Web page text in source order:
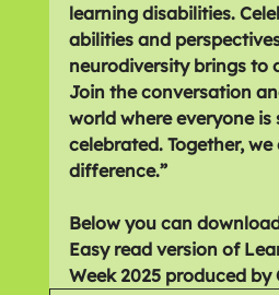
learning disabilities.
abilities and
neurodiversity brings to
Join the conversation
world where everyone is
celebrated. Together,
difference.”
Below you can
Easy read version of
Week 2025 produced by